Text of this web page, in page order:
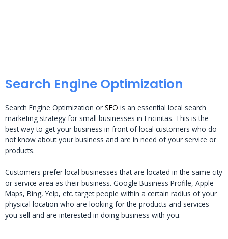
Search Engine Optimization
Search Engine Optimization or SEO is an essential local search
marketing strategy for small businesses in Encinitas. This is the
best way to get your business in front of local customers who do
not know about your business and are in need of your service or
products.
Customers prefer local businesses that are located in the same city
or service area as their business. Google Business Profile, Apple
Maps, Bing, Yelp, etc. target people within a certain radius of your
physical location who are looking for the products and services
you sell and are interested in doing business with you.